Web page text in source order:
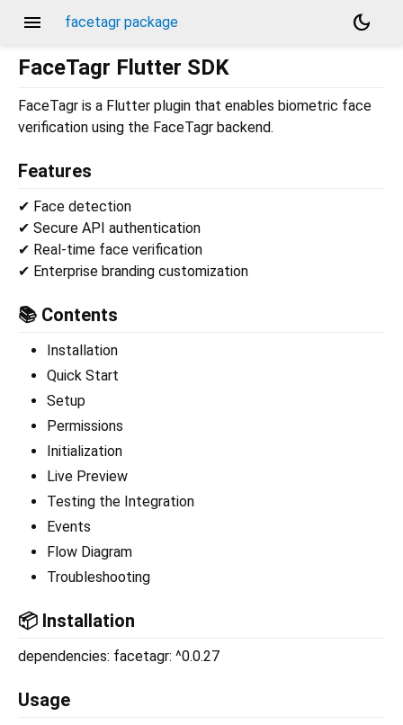
menu facetagr package
dark_mode
FaceTagr Flutter SDK
FaceTagr is a Flutter plugin that enables biometric face
verification using the FaceTagr backend.
Features
✔ Face detection
✔ Secure API authentication
✔ Real-time face verification
✔ Enterprise branding customization
📚 Contents
Installation
Quick Start
Setup
Permissions
Initialization
Live Preview
Testing the Integration
Events
Flow Diagram
Troubleshooting
📦 Installation
dependencies: facetagr: ^0.0.27
Usage